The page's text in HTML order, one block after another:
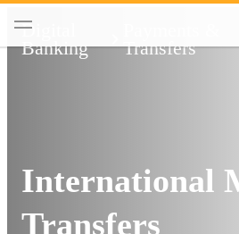
Digital
Banking
Transfers
International
Transfers